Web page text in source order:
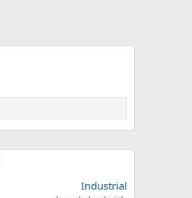
Industrial